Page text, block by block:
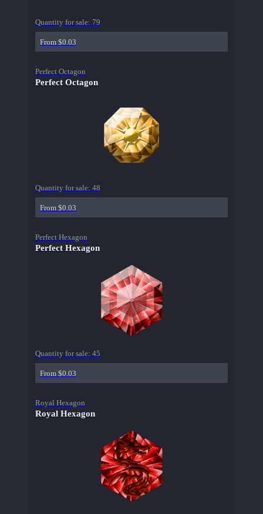
Quantity for sale: 79
From $0.03
Perfect Octagon
Perfect Octagon
Quantity for sale: 48
From $0.03
Perfect Hexagon
Perfect Hexagon
Quantity for sale: 45
From $0.03
Royal Hexagon
Royal Hexagon